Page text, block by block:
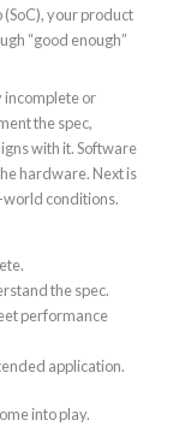
(SoC), your product
“good enough”
incomplete or
the spec,
with it. Software
hardware. Next is
conditions.
the spec.
performance
application.
into play.